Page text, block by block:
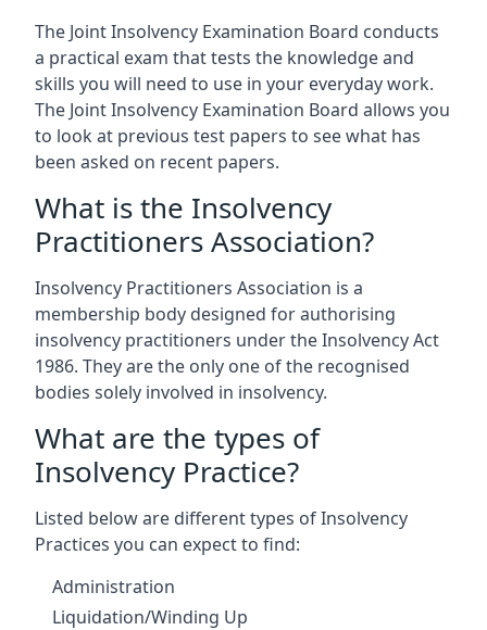
The Joint Insolvency Examination Board conducts
a practical exam that tests the knowledge and
skills you will need to use in your everyday work.
The Joint Insolvency Examination Board allows you
to look at previous test papers to see what has
been asked on recent papers.
What is the Insolvency
Practitioners Association?
Insolvency Practitioners Association is a
membership body designed for authorising
insolvency practitioners under the Insolvency Act
1986. They are the only one of the recognised
bodies solely involved in insolvency.
What are the types of
Insolvency Practice?
Listed below are different types of Insolvency
Practices you can expect to find:
Administration
Liquidation/Winding Up